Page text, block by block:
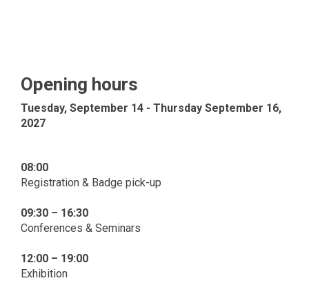
Opening hours
Tuesday, September 14 - Thursday September 16,
2027
08:00
Registration & Badge pick-up
09:30 – 16:30
Conferences & Seminars
12:00 – 19:00
Exhibition